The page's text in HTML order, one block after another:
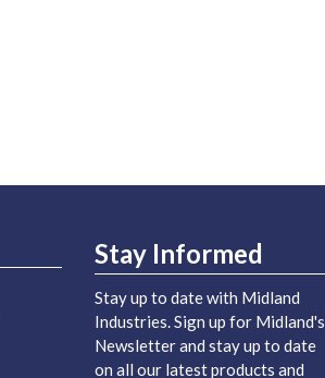
Stay Informed
Stay up to date with Midland
Industries. Sign up for Midland's
Newsletter and stay up to date
on all our latest products and